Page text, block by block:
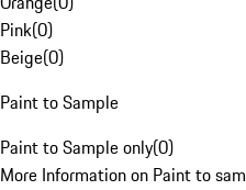
Pink(0)
Beige(0)
Paint to Sample
Paint to Sample only(0)
More Information on Paint to